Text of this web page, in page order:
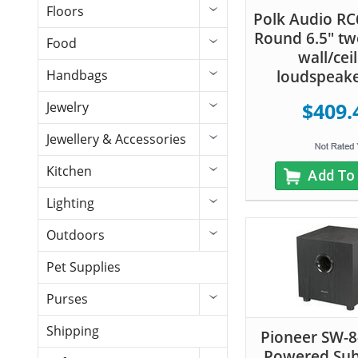
Floors
Food
Handbags
Jewelry
Jewellery & Accessories
Kitchen
Lighting
Outdoors
Pet Supplies
Purses
Shipping
Polk Audio
Round 6.5"
wall/
Add
Pioneer SW-